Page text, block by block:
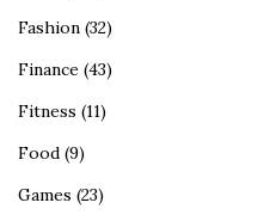
Fashion (32)
Finance (43)
Fitness (11)
Food (9)
Games (23)